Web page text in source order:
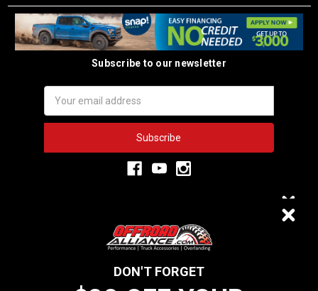
Subscribe to our newsletter
Address
3,333
DON'T FORGET